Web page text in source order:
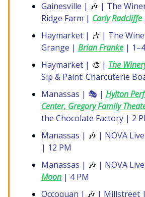
Gainesville | 🎶 | The
Ridge Farm | Carly Radcliffe
Haymarket | 🎶 | The
Grange | Brian Franke |
Haymarket | 🎨 | The
Sip & Paint: Charcuterie
Manassas | 🎭 | Hylton
Center, Gregory Family
the Chocolate Factory | 2
Manassas | 🎶 | NOVA
| 12 PM
Manassas | 🎶 | NOVA
Moon | 4 PM
Occoquan | 🎶 | Millstreet |